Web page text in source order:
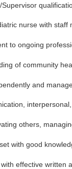
Supervisor
nurse with staff
to ongoing
of community
and
others,
with good
effective written